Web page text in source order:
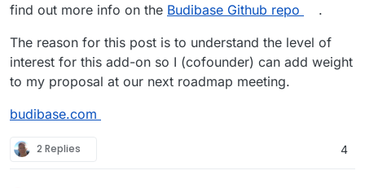
find out more info on the Budibase Github repo
.
The reason for this post is to understand the level of
interest for this add-on so I (cofounder) can add weight
to my proposal at our next roadmap meeting.
budibase.com
2 Replies 4